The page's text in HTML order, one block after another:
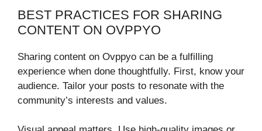
BEST PRACTICES FOR SHARING
CONTENT ON OVPPYO
Sharing content on Ovppyo can be a fulfilling
experience when done thoughtfully. First, know your
audience. Tailor your posts to resonate with the
community’s interests and values.